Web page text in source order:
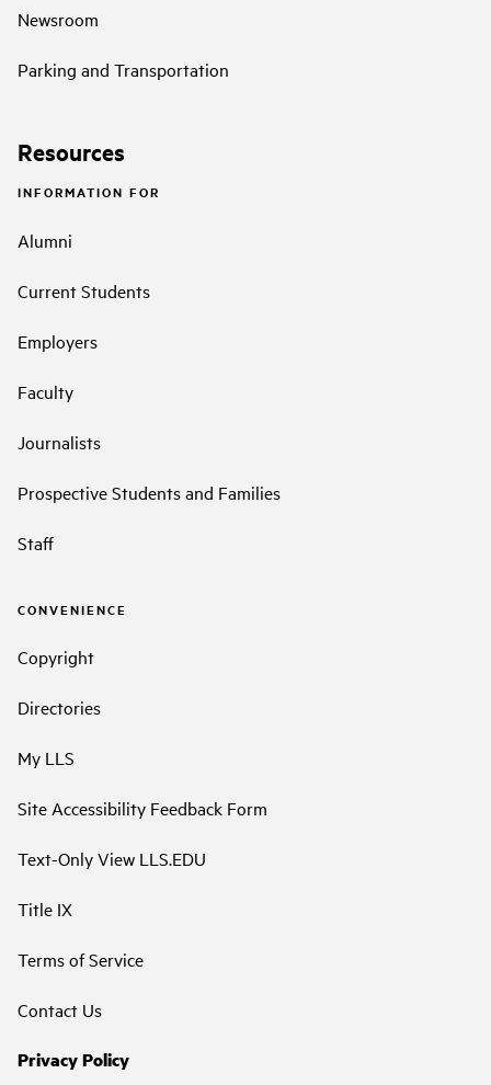
Newsroom
Parking and Transportation
Resources
INFORMATION FOR
Alumni
Current Students
Employers
Faculty
Journalists
Prospective Students and Families
Staff
CONVENIENCE
Copyright
Directories
My LLS
Site Accessibility Feedback Form
Text-Only View LLS.EDU
Title IX
Terms of Service
Contact Us
Privacy Policy